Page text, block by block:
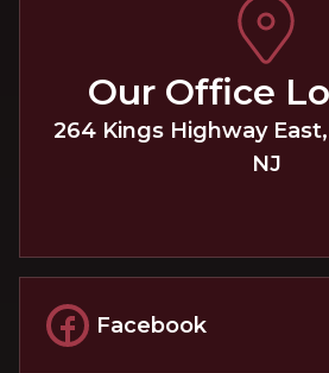
Our Office
264 Kings Highway East,
NJ
Facebook